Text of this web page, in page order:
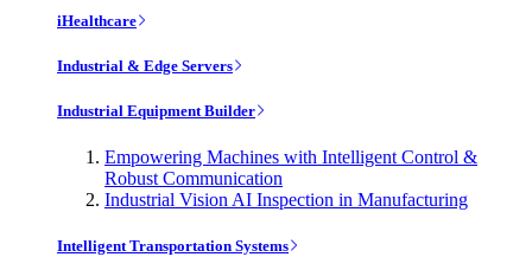
iHealthcare
Industrial & Edge Servers
Industrial Equipment Builder
Empowering Machines with Intelligent Control &
Robust Communication
Industrial Vision AI Inspection in Manufacturing
Intelligent Transportation Systems